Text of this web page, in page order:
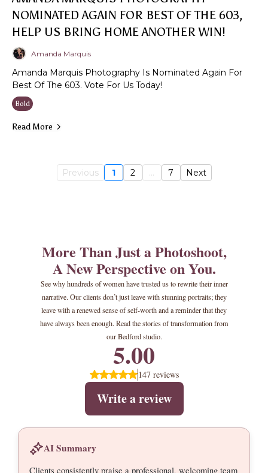
NOMINATED AGAIN FOR BEST OF THE 603,
HELP US BRING HOME ANOTHER WIN!
Amanda Marquis
Amanda Marquis Photography Is Nominated Again For
Best Of The 603. Vote For Us Today!
Bold
Read More
Previous 1 2 ... 7 Next